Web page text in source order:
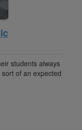
students always
of an expected